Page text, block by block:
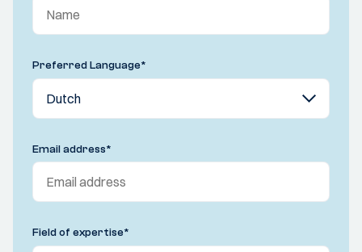
Preferred Language*
Email address*
Field of expertise*